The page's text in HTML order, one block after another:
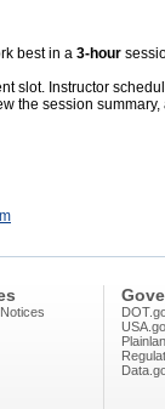
best in a 3-hour
slot. Instructor
the session